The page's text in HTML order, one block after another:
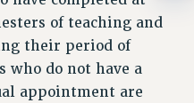
of teaching and
their period of
who do not have a
appointment are